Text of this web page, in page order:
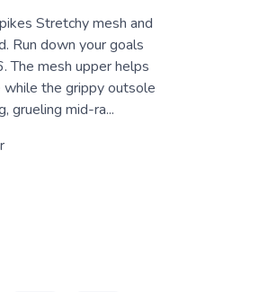
Stretchy mesh and
Run down your goals
The mesh upper helps
the grippy outsole
grueling mid-ra...